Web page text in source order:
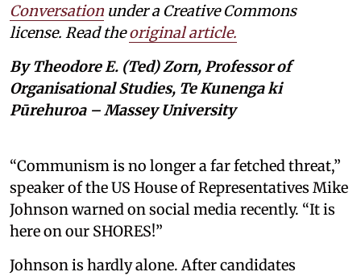
Conversation under a Creative Commons
license. Read theoriginal article.
By Theodore E. (Ted) Zorn, Professor of
Organisational Studies, Te Kunenga ki
Pūrehuroa – Massey University
“Communism is no longer a far fetched threat,”
speaker of the US House of Representatives Mike
Johnson warned on social media recently. “It is
here on our SHORES!”
Johnson is hardly alone. After candidates